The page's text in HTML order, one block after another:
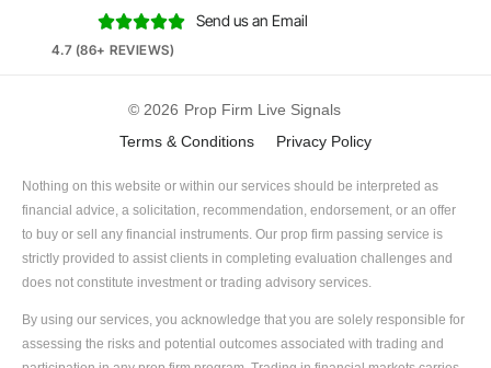

4.7 (86+ REVIEWS)
Send us an Email
© 2026 Prop Firm Live Signals
Terms & Conditions
Privacy Policy
Nothing on this website or within our services should be interpreted as
financial advice, a solicitation, recommendation, endorsement, or an offer
to buy or sell any financial instruments. Our prop firm passing service is
strictly provided to assist clients in completing evaluation challenges and
does not constitute investment or trading advisory services.
By using our services, you acknowledge that you are solely responsible for
assessing the risks and potential outcomes associated with trading and